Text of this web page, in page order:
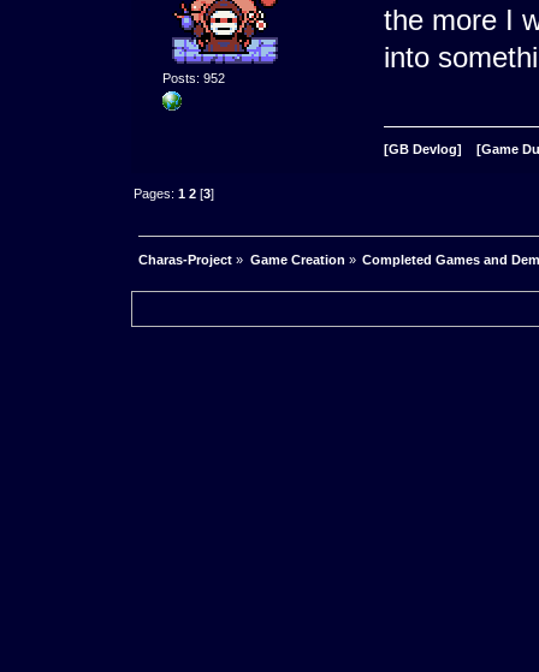
Posts: 952
the more I
into
[GB Devlog] [Game
Pages:1 2 [3]
Charas-Project » Game Creation » Completed Games and